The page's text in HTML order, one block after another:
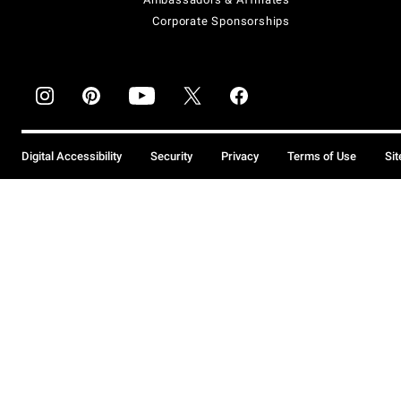
Corporate Sponsorships
Terms of Use
Privacy
Security
Digital Accessibility